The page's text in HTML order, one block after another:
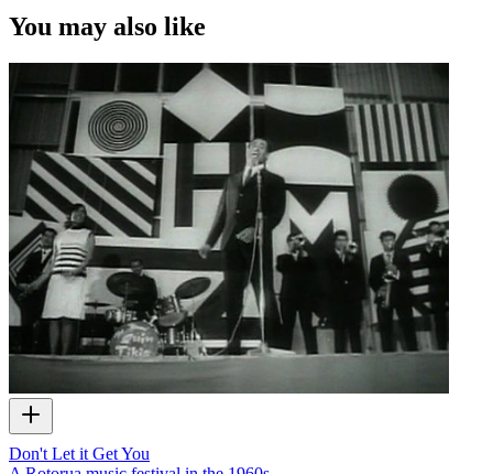
You may also like
Don't Let it Get You